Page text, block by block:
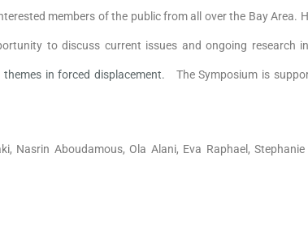
members of the public from all over the Bay Area.
to discuss current issues and ongoing research
in forced displacement. The Symposium is
Nasrin Aboudamous, Ola Alani, Eva Raphael, Stephanie